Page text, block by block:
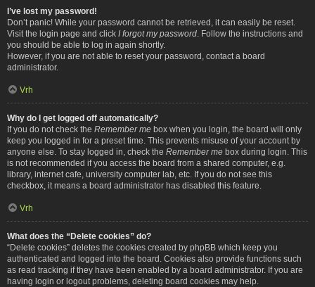
I’ve lost my password!
Don’t panic! While your password cannot be retrieved, it can easily be reset.
Visit the login page and click I forgot my password . Follow the instructions and
you should be able to log in again shortly.
However, if you are not able to reset your password, contact a board
administrator.
Vrh
Why do I get logged off automatically?
If you do not check the Remember me box when you login, the board will only
keep you logged in for a preset time. This prevents misuse of your account by
anyone else. To stay logged in, check the Remember me box during login. This
is not recommended if you access the board from a shared computer, e.g.
library, internet cafe, university computer lab, etc. If you do not see this
checkbox, it means a board administrator has disabled this feature.
Vrh
What does the “Delete cookies” do?
“Delete cookies” deletes the cookies created by phpBB which keep you
authenticated and logged into the board. Cookies also provide functions such
as read tracking if they have been enabled by a board administrator. If you are
having login or logout problems, deleting board cookies may help.